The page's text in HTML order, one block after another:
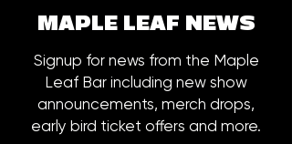
MAPLE LEAF NEWS
Signup for news from the Maple
Leaf Bar including new show
announcements, merch drops,
early bird ticket offers and more.